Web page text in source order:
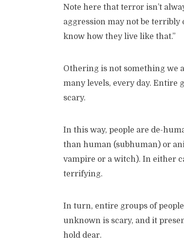
Note here that terror isn’t
aggression may not be terribly
know how they live like that.”
Othering is not something we
many levels, every day. Entire
scary.
In this way, people are de-
than human (subhuman) or
vampire or a witch). In either
terrifying.
In turn, entire groups of
unknown is scary, and it
hold dear.